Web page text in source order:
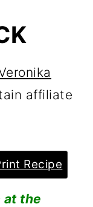
affiliate
Recipe
at the